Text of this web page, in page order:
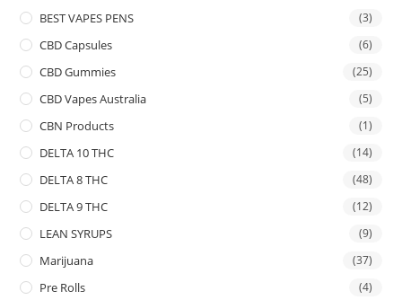
BEST VAPES PENS (3)
CBD Capsules (6)
CBD Gummies (25)
CBD Vapes Australia (5)
CBN Products (1)
DELTA 10 THC (14)
DELTA 8 THC (48)
DELTA 9 THC (12)
LEAN SYRUPS (9)
Marijuana (37)
Pre Rolls (4)